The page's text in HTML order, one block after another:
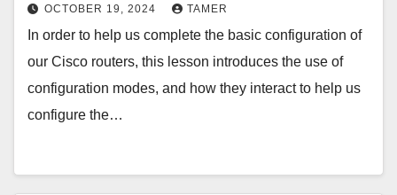
OCTOBER 19, 2024 TAMER
In order to help us complete the basic configuration of
our Cisco routers, this lesson introduces the use of
configuration modes, and how they interact to help us
configure the…